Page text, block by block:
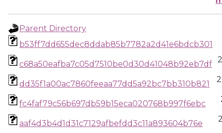
Parent Directory
b53ff7dd655dec8ddab85b7782a2d41e6bdcb301
c68a50eafba7c05d7510be0d30d41048b92eb7df
dd35f1a00ac7860feeaa77dd5a92bc7bb310b821
fc4faf79c56b697db59b15eca020768b997f6ebc
aaf4d3b4d1d31c7129afbefdd3c11a893604b76e